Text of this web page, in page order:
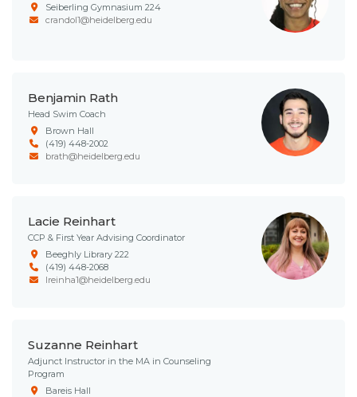
Seiberling Gymnasium 224
crandol1@heidelberg.edu
Benjamin Rath
Head Swim Coach
Brown Hall
(419) 448-2002
brath@heidelberg.edu
Lacie Reinhart
CCP & First Year Advising Coordinator
Beeghly Library 222
(419) 448-2068
lreinha1@heidelberg.edu
Suzanne Reinhart
Adjunct Instructor in the MA in Counseling
Program
Bareis Hall